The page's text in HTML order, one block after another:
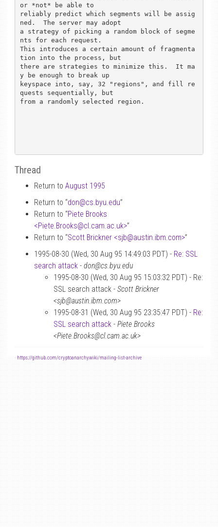
or *not* be able to
reliably predict which segments will be assig
ned.  The server may adopt
a strategy of picking a random block of segme
nts for each request.
This introduces a certain amount of fragmenta
tion into the process, but
there are strategies to minimize this.  It ma
y be enough to break up
keyspace into, say, 32 "regions", and fill re
quests sequentially, but
from a randomly selected region.
Thread
Return to August 1995
Return to “don@cs.byu.edu”
Return to “Piete Brooks
<Piete.Brooks@cl.cam.ac.uk>”
Return to “Scott Brickner <sjb@austin.ibm.com>”
1995-08-30 (Wed, 30 Aug 95 14:49:03 PDT) - Re: SSL
search attack - don@cs.byu.edu
1995-08-30 (Wed, 30 Aug 95 15:03:32 PDT) - Re:
SSL search attack - Scott Brickner
<sjb@austin.ibm.com>
1995-08-31 (Wed, 30 Aug 95 23:35:47 PDT) - Re:
SSL search attack - Piete Brooks
<Piete.Brooks@cl.cam.ac.uk>
- https://github.com/cryptoanarchywiki/mailing-list-archive